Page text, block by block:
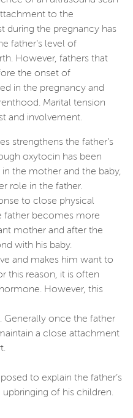
to the
during the pregnancy has
father’s level of
However, fathers that
the onset of
in the pregnancy and
Marital tension
and involvement.
strengthens the father’s
oxytocin has been
the mother and the baby,
role in the father.
to close physical
father becomes more
mother and after the
with his baby.
and makes him want to
this reason, it is often
However, this
once the father
a close attachment
to explain the father’s
of his children.